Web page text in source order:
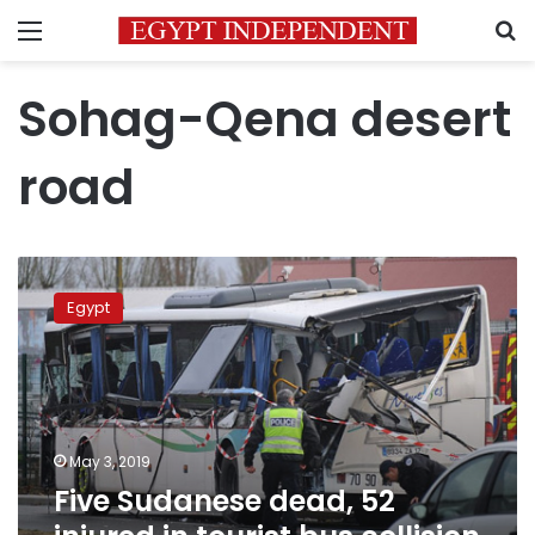
Menu
Sohag-Qena desert
road
Five
Sudanese
dead,
52
injured
in
tourist
bus
collision
on
Qena-
Egypt
May 3, 2019
Five Sudanese dead, 52